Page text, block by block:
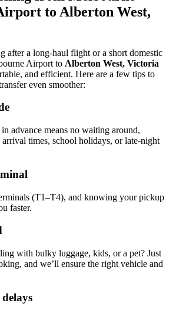
to Alberton West,
after a long-haul flight or a short domestic
Airport to Alberton West, Victoria
and efficient. Here are a few tips to
even smoother:
advance means no waiting around,
times, school holidays, or late-night
(T1–T4), and knowing your pickup
faster.
with bulky luggage, kids, or a pet? Just
and we’ll ensure the right vehicle and